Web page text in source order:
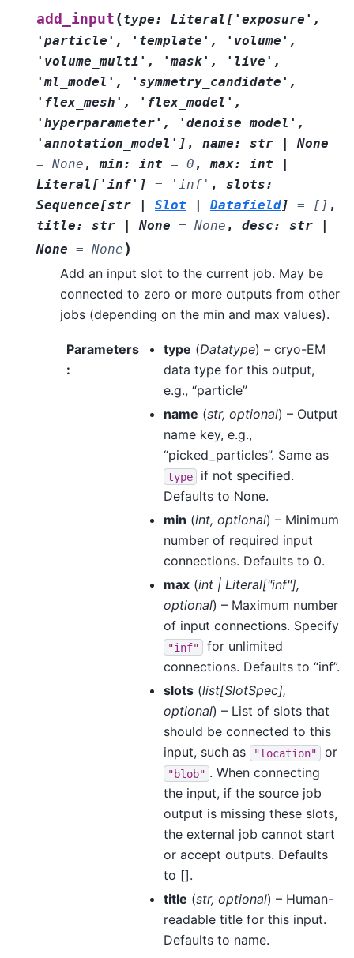
add_input (type: Literal [ 'exposure' ,
'particle' , 'template' , 'volume' ,
'volume_multi' , 'mask' , 'live' ,
'ml_model' , 'symmetry_candidate' ,
'flex_mesh' , 'flex_model' ,
'hyperparameter' , 'denoise_model' ,
'annotation_model' ] , name: str |
None
= None ,min: int = 0 ,max: int
|
Literal [ 'inf' ] = 'inf' , slots:
Sequence[str | Slot | Datafield] = [] ,
title: str | None = None , desc: str
|
None = None )
Add an input slot to the current job. May be
connected to zero or more outputs from other
jobs (depending on the min and max values).
Parameters
:
type (Datatype) – cryo-EM
data type for this output,
e.g., “particle”
name (str, optional) – Output
name key, e.g.,
“picked_particles”. Same as
type
if not specified.
Defaults to None.
min (int, optional) – Minimum
number of required input
connections. Defaults to 0.
max(int| Literal["inf"],
optional) – Maximum number
of input connections. Specify
"inf"
for unlimited
connections. Defaults to “inf”.
slots(list[SlotSpec],
optional) – List of slots that
should be connected to this
input, such as
"location" or
"blob" . When connecting
the input, if the source job
output is missing these slots,
the external job cannot start
or accept outputs. Defaults
to [].
title (str, optional) – Human-
readable title for this input.
Defaults to name.